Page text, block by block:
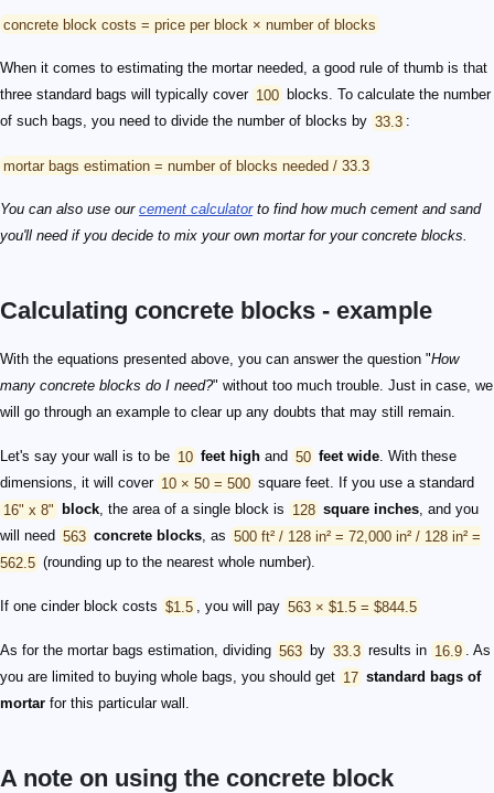
concrete block costs = price per block × number of blocks
When it comes to estimating the mortar needed, a good rule of thumb is that
three standard bags will typically cover 100 blocks. To calculate the number
of such bags, you need to divide the number of blocks by 33.3 :
mortar bags estimation = number of blocks needed / 33.3
You can also use our cement calculatorto find how much cement and sand
you'll need if you decide to mix your own mortar for your concrete blocks.
Calculating concrete blocks - example
With the equations presented above, you can answer the question "How
many concrete blocks do I need?" without too much trouble. Just in case, we
will go through an example to clear up any doubts that may still remain.
Let's say your wall is to be 10 feet high and 50 feet wide. With these
dimensions, it will cover 10 × 50 = 500 square feet. If you use a standard
16" x 8"
block, the area of a single block is 128 square inches, and you
will need 563 concrete blocks, as 500 ft² / 128 in² = 72,000 in² / 128 in² =
562.5 (rounding up to the nearest whole number).
If one cinder block costs $1.5 , you will pay 563 × $1.5 = $844.5
As for the mortar bags estimation, dividing 563 by 33.3 results in 16.9 . As
you are limited to buying whole bags, you should get 17 standard bags of
mortar for this particular wall.
A note on using the concrete block